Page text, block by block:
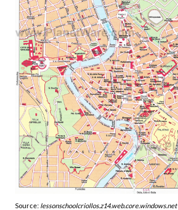
Source: lessonschoolcriollos.z14.web.core.windows.net